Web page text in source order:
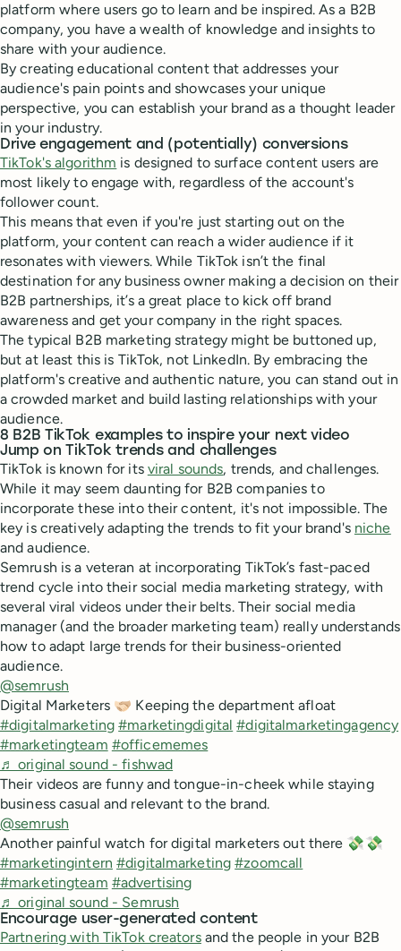
platform where users go to learn and be inspired. As a B2B
company, you have a wealth of knowledge and insights to
share with your audience.
By creating educational content that addresses your
audience's pain points and showcases your unique
perspective, you can establish your brand as a thought leader
in your industry.
Drive engagement and (potentially) conversions
TikTok's algorithm is designed to surface content users are
most likely to engage with, regardless of the account's
follower count.
This means that even if you're just starting out on the
platform, your content can reach a wider audience if it
resonates with viewers. While TikTok isn’t the final
destination for any business owner making a decision on their
B2B partnerships, it’s a great place to kick off brand
awareness and get your company in the right spaces.
The typical B2B marketing strategy might be buttoned up,
but at least this is TikTok, not LinkedIn. By embracing the
platform's creative and authentic nature, you can stand out in
a crowded market and build lasting relationships with your
audience.
8 B2B TikTok examples to inspire your next video
Jump on TikTok trends and challenges
TikTok is known for its viral sounds, trends, and challenges.
While it may seem daunting for B2B companies to
incorporate these into their content, it's not impossible. The
key is creatively adapting the trends to fit your brand's niche
and audience.
Semrush is a veteran at incorporating TikTok’s fast-paced
trend cycle into their social media marketing strategy, with
several viral videos under their belts. Their social media
manager (and the broader marketing team) really understands
how to adapt large trends for their business-oriented
audience.
@semrush
Digital Marketers 🫱🏻‍🫲🏼 Keeping the department afloat
#digitalmarketing #marketingdigital #digitalmarketingagency
#marketingteam #officememes
♬ original sound - fishwad
Their videos are funny and tongue-in-cheek while staying
business casual and relevant to the brand.
@semrush
Another painful watch for digital marketers out there 💸💸
#marketingintern #digitalmarketing #zoomcall
#marketingteam #advertising
♬ original sound - Semrush
Encourage user-generated content
Partnering with TikTok creatorsand the people in your B2B